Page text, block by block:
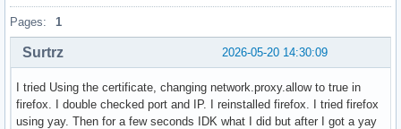
Pages: 1
2026-05-20 14:30:09
Surtrz
I tried Using the certificate, changing network.proxy.allow to true in
firefox. I double checked port and IP. I reinstalled firefox. I tried firefox
using yay. Then for a few seconds IDK what I did but after I got a yay